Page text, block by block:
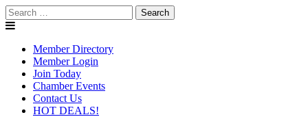
Skip
to
Search
for:
Member Directory
Member Login
Join Today
Chamber Events
Contact Us
HOT DEALS!